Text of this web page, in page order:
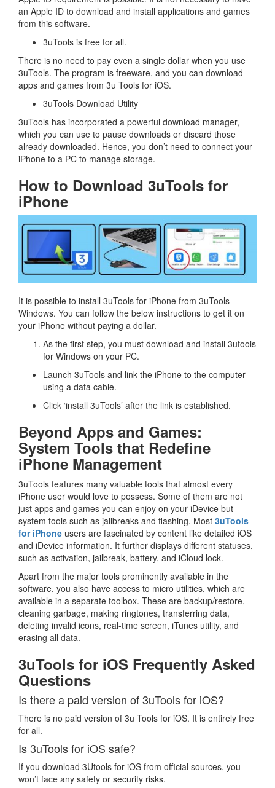
an Apple ID to download and install applications and games
from this software.
3uTools is free for all.
There is no need to pay even a single dollar when you use
3uTools. The program is freeware, and you can download
apps and games from 3u Tools for iOS.
3uTools Download Utility
3uTools has incorporated a powerful download manager,
which you can use to pause downloads or discard those
already downloaded. Hence, you don’t need to connect your
iPhone to a PC to manage storage.
How to Download 3uTools for
iPhone
It is possible to install 3uTools for iPhone from 3uTools
Windows. You can follow the below instructions to get it on
your iPhone without paying a dollar.
As the first step, you must download and install 3utools
for Windows on your PC.
Launch 3uTools and link the iPhone to the computer
using a data cable.
Click ‘install 3uTools’ after the link is established.
Beyond Apps and Games:
System Tools that Redefine
iPhone Management
3uTools features many valuable tools that almost every
iPhone user would love to possess. Some of them are not
just apps and games you can enjoy on your iDevice but
system tools such as jailbreaks and flashing. Most 3uTools
for iPhone users are fascinated by content like detailed iOS
and iDevice information. It further displays different statuses,
such as activation, jailbreak, battery, and iCloud lock.
Apart from the major tools prominently available in the
software, you also have access to micro utilities, which are
available in a separate toolbox. These are backup/restore,
cleaning garbage, making ringtones, transferring data,
deleting invalid icons, real-time screen, iTunes utility, and
erasing all data.
3uTools for iOS Frequently Asked
Questions
Is there a paid version of 3uTools for iOS?
There is no paid version of 3u Tools for iOS. It is entirely free
for all.
Is 3uTools for iOS safe?
If you download 3Utools for iOS from official sources, you
won’t face any safety or security risks.